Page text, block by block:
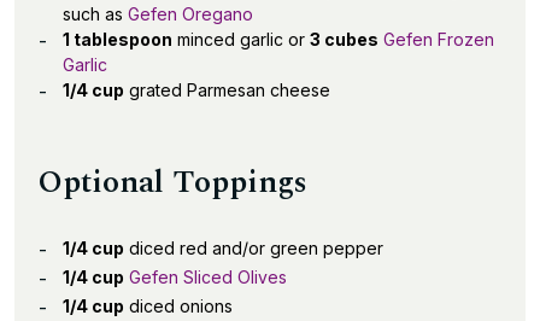
such as Gefen Oregano
1 tablespoon minced garlic or 3 cubes Gefen Frozen
Garlic
1/4 cup grated Parmesan cheese
Optional Toppings
1/4 cup diced red and/or green pepper
1/4 cup Gefen Sliced Olives
1/4 cup diced onions